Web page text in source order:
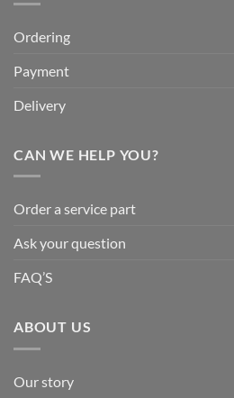
Ordering
Payment
Delivery
CAN WE HELP YOU?
Order a service part
Ask your question
FAQ’S
ABOUT US
Our story